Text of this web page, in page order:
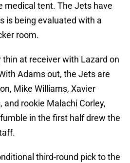
medical tent. The Jets have
is being evaluated with a
room.
at receiver with Lazard on
Adams out, the Jets are
Mike Williams, Xavier
and rookie Malachi Corley,
in the first half drew the
third-round pick to the